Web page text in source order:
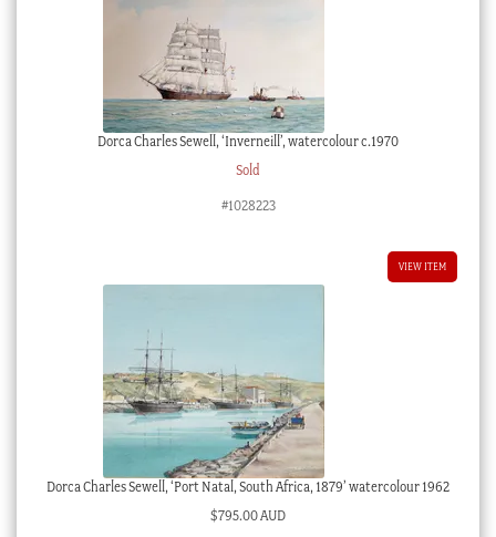
Dorca Charles Sewell, ‘Inverneill’, watercolour c.1970
Sold
#1028223
VIEW ITEM
Dorca Charles Sewell, ‘Port Natal, South Africa, 1879’ watercolour 1962
$795.00 AUD